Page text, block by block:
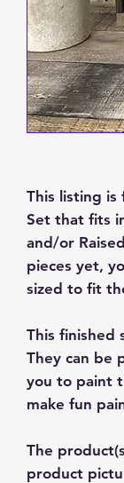
This listing is
Set that fits
and/or
pieces yet,
sized to fit
This finished
They can be
you to paint
make fun
The
product